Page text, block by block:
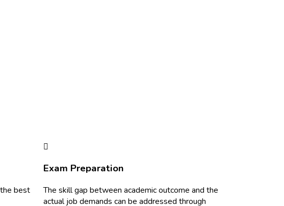
best
Exam Preparation
The skill gap between academic outcome and the
actual job demands can be addressed through